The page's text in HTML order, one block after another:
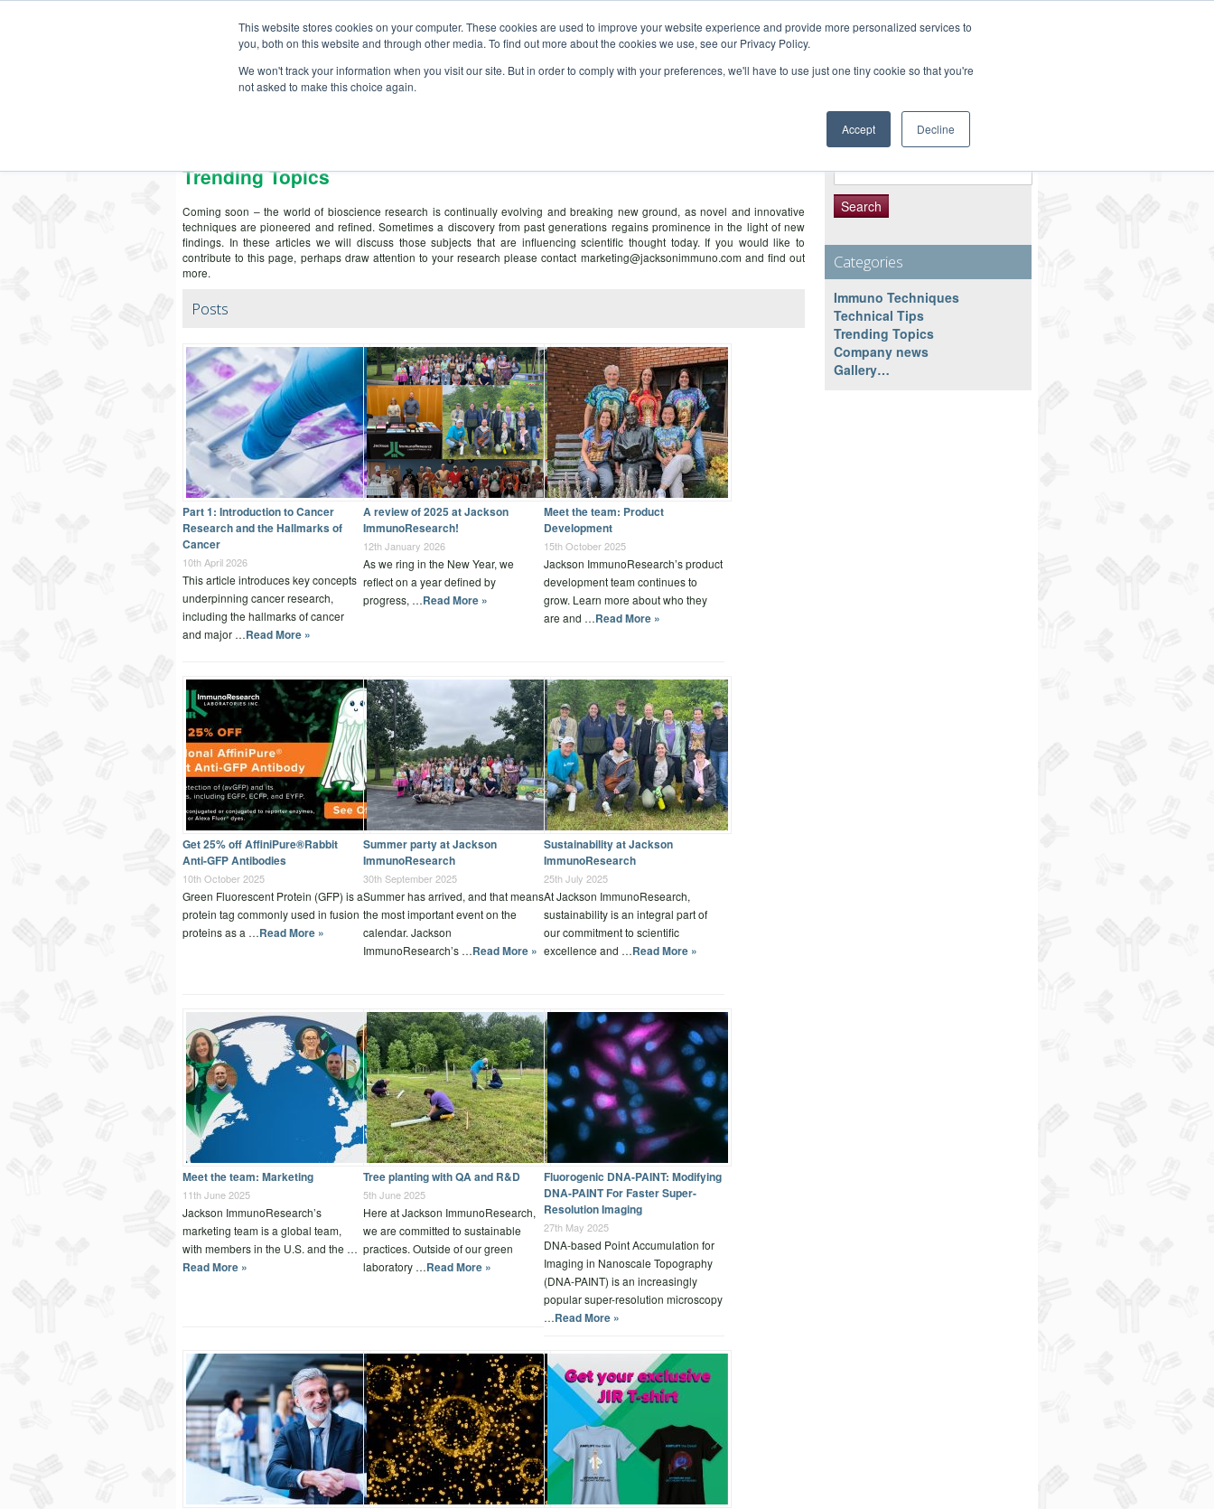
This website stores cookies on your computer. These cookies are used to improve your website experience and provide more personalized services to
you, both on this website and through other media. To find out more about the cookies we use, see our Privacy Policy.
We won't track your information when you visit our site. But in order to comply with your preferences, we'll have to use just one tiny cookie so that you're
not asked to make this choice again.
Accept Decline
Customer Service 800-367-5296
Trending Topics
Coming soon – the world of bioscience research is continually evolving and breaking new ground, as novel and innovative
techniques are pioneered and refined. Sometimes a discovery from past generations regains prominence in the light of new
findings. In these articles we will discuss those subjects that are influencing scientific thought today. If you would like to
contribute to this page, perhaps draw attention to your research please contact marketing@jacksonimmuno.com and find out
more.
Posts
Part 1: Introduction to Cancer
Research and the Hallmarks of
Cancer
10th April 2026
This article introduces key concepts
underpinning cancer research,
including the hallmarks of cancer
and major …Read More »
A review of 2025 at Jackson
ImmunoResearch!
12th January 2026
As we ring in the New Year, we
reflect on a year defined by
progress, …Read More »
Meet the team: Product
Development
15th October 2025
Jackson ImmunoResearch’s product
development team continues to
grow. Learn more about who they
are and …Read More »
Get 25% off AffiniPure®Rabbit
Anti-GFP Antibodies
10th October 2025
Green Fluorescent Protein (GFP) is a
protein tag commonly used in fusion
proteins as a …Read More »
Summer party at Jackson
ImmunoResearch
30th September 2025
Summer has arrived, and that means
the most important event on the
calendar. Jackson
ImmunoResearch’s …Read More »
Sustainability at Jackson
ImmunoResearch
25th July 2025
At Jackson ImmunoResearch,
sustainability is an integral part of
our commitment to scientific
excellence and …Read More »
Meet the team: Marketing
11th June 2025
Jackson ImmunoResearch’s
marketing team is a global team,
with members in the U.S. and the …
Read More »
Tree planting with QA and R&D
5th June 2025
Here at Jackson ImmunoResearch,
we are committed to sustainable
practices. Outside of our green
laboratory …Read More »
Fluorogenic DNA-PAINT: Modifying
DNA-PAINT For Faster Super-
Resolution Imaging
27th May 2025
DNA-based Point Accumulation for
Imaging in Nanoscale Topography
(DNA-PAINT) is an increasingly
popular super-resolution microscopy
…Read More »
Search Resource
Search
for:
Categories
Immuno Techniques
Technical Tips
Trending Topics
Company news
Gallery…